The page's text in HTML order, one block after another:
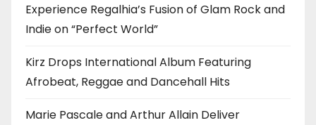
Experience Regalhia’s Fusion of Glam Rock and
Indie on “Perfect World”
Kirz Drops International Album Featuring
Afrobeat, Reggae and Dancehall Hits
Marie Pascale and Arthur Allain Deliver